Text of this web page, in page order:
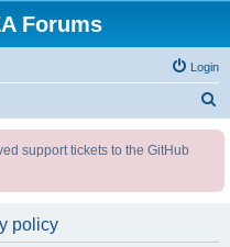
Forums
Login
support tickets to the GitHub
policy